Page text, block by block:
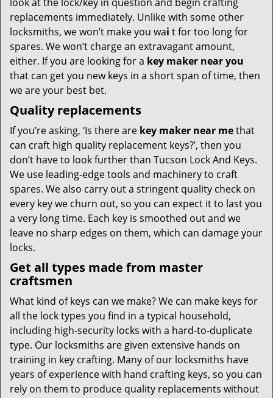
replacements immediately. Unlike with some other
locksmiths, we won’t make you wai t for too long for
spares. We won’t charge an extravagant amount,
either. If you are looking for a key maker near you
that can get you new keys in a short span of time, then
we are your best bet.
Quality replacements
If you’re asking, ‘Is there are key maker near methat
can craft high quality replacement keys?’, then you
don’t have to look further than Tucson Lock And Keys.
We use leading-edge tools and machinery to craft
spares. We also carry out a stringent quality check on
every key we churn out, so you can expect it to last you
a very long time. Each key is smoothed out and we
leave no sharp edges on them, which can damage your
locks.
Get all types made from master
craftsmen
What kind of keys can we make? We can make keys for
all the lock types you find in a typical household,
including high-security locks with a hard-to-duplicate
type. Our locksmiths are given extensive hands on
training in key crafting. Many of our locksmiths have
years of experience with hand crafting keys, so you can
rely on them to produce quality replacements without